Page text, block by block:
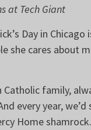
at Tech Giant
Day in
she cares about
Catholic family,
every year,
Home